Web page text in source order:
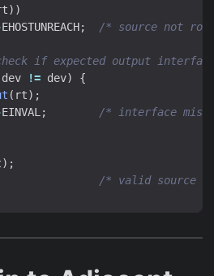
))
EHOSTUNREACH; /* source not
if expected output
dev != dev)
{
( rt);
EINVAL ;
/* interface
);
/* valid source